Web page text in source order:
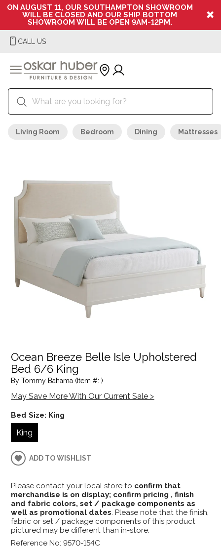
ON AUGUST 11, OUR SOUTHAMPTON SHOWROOM
WILL BE CLOSED AND OUR SHIP BOTTOM
SHOWROOM WILL BE OPEN 9AM-12PM.
CALL US
Living Room Bedroom Dining Mattresses
Ocean Breeze Belle Isle Upholstered
Bed 6/6 King
By Tommy Bahama (Item #: )
May Save More With Our Current Sale >
Bed Size: King
King
ADD TO WISHLIST
Please contact your local store to confirm that
merchandise is on display; confirm pricing , finish
and fabric colors, set / package components as
well as promotional dates. Please note that the finish,
fabric or set / package components of this product
pictured may be different than in-store.
Reference No: 9570-154C